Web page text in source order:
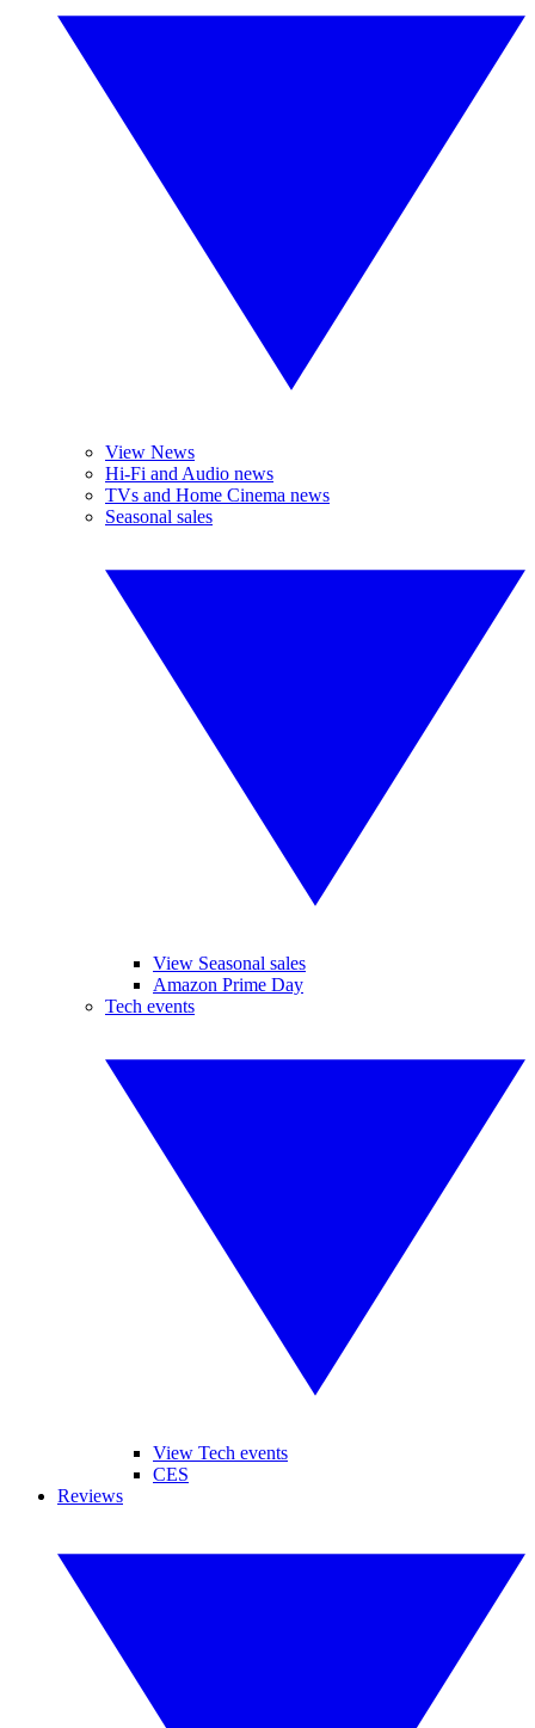
View News
Hi-Fi and Audio news
TVs and Home Cinema news
Seasonal sales
View Seasonal sales
Amazon Prime Day
Tech events
View Tech events
CES
Reviews